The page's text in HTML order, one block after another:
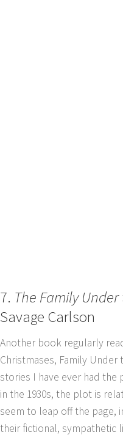
7. The Family
Savage Carlson
Another book regularly
Christmases, Family
stories I have ever had the
in the 1930s, the plot is
seem to leap off the page,
their fictional, sympathetic